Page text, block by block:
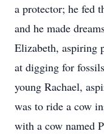
a protector; he fed
and he made
Elizabeth, aspiring
at digging for
young Rachael,
was to ride a cow
with a cow named